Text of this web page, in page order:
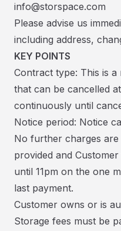
info@storspace.com
Please advise us
including address,
KEY POINTS
Contract type: This is
that can be cancelled
continuously until
Notice period: Notice
No further charges are
provided and
until 11pm on the one
last payment.
Customer owns or is
Storage fees must be